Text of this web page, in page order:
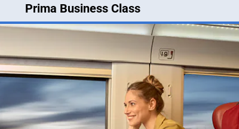
Prima Business Class